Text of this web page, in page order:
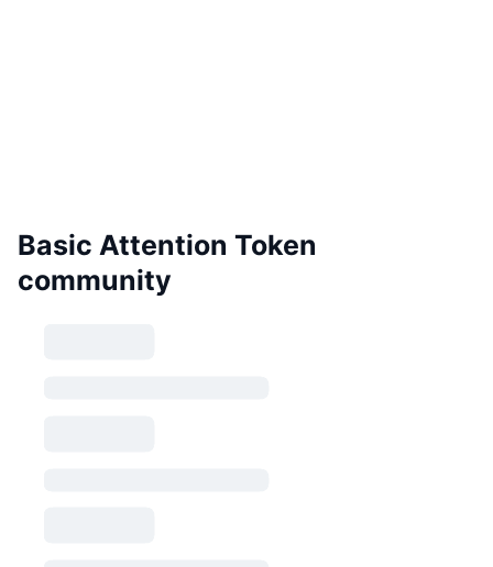
Basic Attention Token
community